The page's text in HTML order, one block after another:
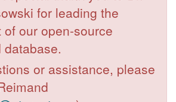
for leading the
our open-source
or assistance, please